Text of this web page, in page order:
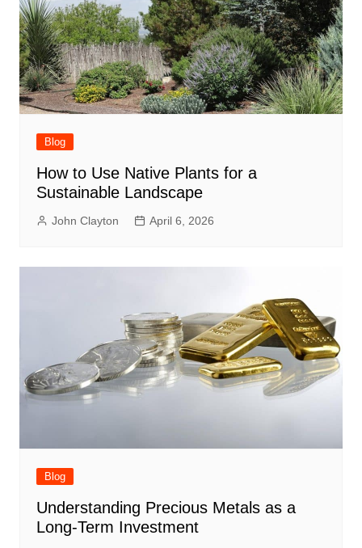
Blog
How to Use Native Plants for a
Sustainable Landscape
John Clayton April 6, 2026
Blog
Understanding Precious Metals as a
Long-Term Investment